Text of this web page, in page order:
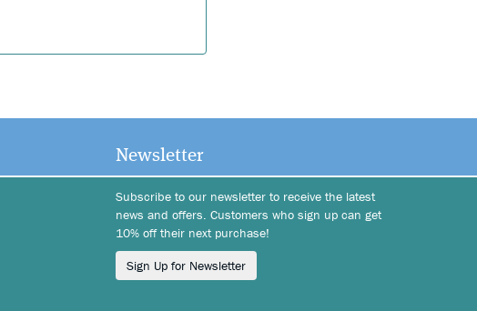
Newsletter
Subscribe to our newsletter to receive the latest
news and offers. Customers who sign up can get
10% off their next purchase!
Sign Up for Newsletter